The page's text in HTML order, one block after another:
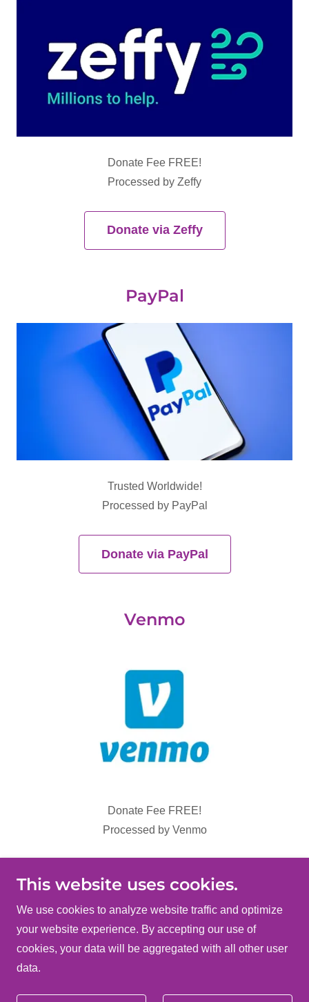
Donate Fee FREE!
Processed by Zeffy
Donate via Zeffy
PayPal
Trusted Worldwide!
Processed by PayPal
Donate via PayPal
Venmo
Donate Fee FREE!
Processed by Venmo
Donate via Venmo
Copyright © 2026 Clark County TIPS - All Rights
Powered by
This website uses cookies.
We use cookies to analyze website traffic and optimize
your website experience. By accepting our use of
cookies, your data will be aggregated with all other user
data.